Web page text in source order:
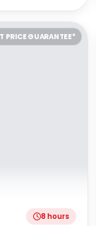
PRICE GUARANTEE*
8 hours